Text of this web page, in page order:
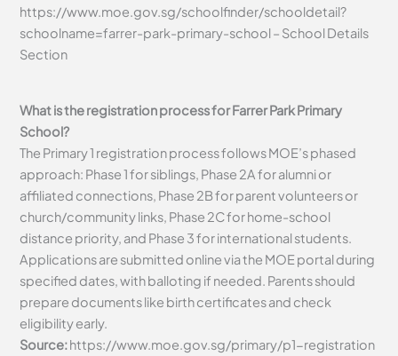
https://www.moe.gov.sg/schoolfinder/schooldetail?
schoolname=farrer-park-primary-school – School Details
Section
What is the registration process for Farrer Park Primary
School?
The Primary 1 registration process follows MOE’s phased
approach: Phase 1 for siblings, Phase 2A for alumni or
affiliated connections, Phase 2B for parent volunteers or
church/community links, Phase 2C for home-school
distance priority, and Phase 3 for international students.
Applications are submitted online via the MOE portal during
specified dates, with balloting if needed. Parents should
prepare documents like birth certificates and check
eligibility early.
Source:https://www.moe.gov.sg/primary/p1-registration